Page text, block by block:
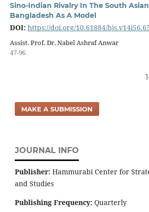
Sino-Indian Rivalry In The South
Bangladesh As A Model
DOI: https://doi.org/10.61884/
Assist. Prof. Dr. Nabel Ashraf Anwar
47-96
MAKE A SUBMISSION
JOURNAL INFO
Publisher: Hammurabi Center for
and Studies
Publishing Frequency: Quarterly